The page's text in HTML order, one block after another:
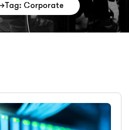
Tag: Corporate